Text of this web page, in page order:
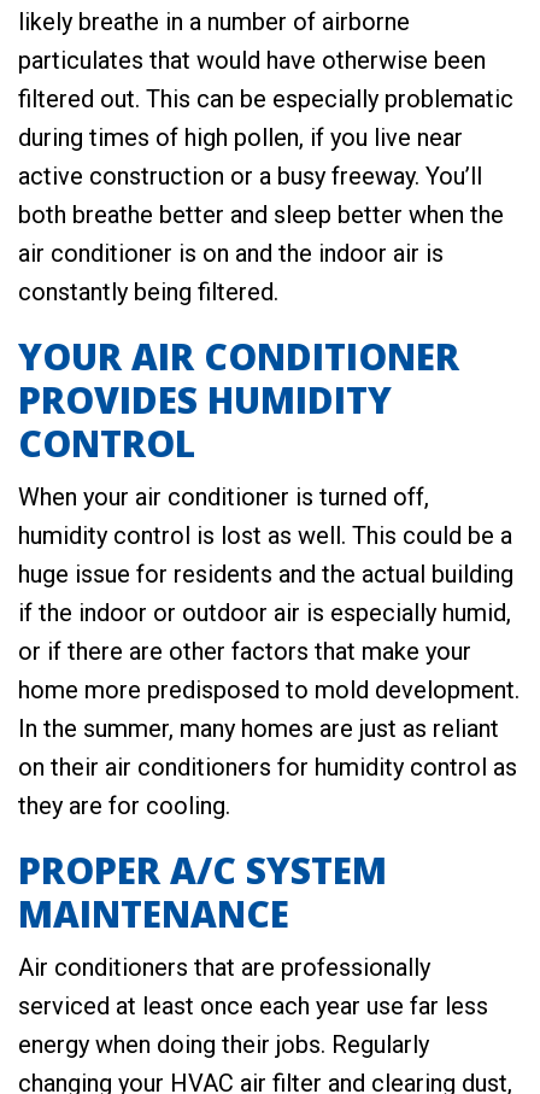
likely breathe in a number of airborne
particulates that would have otherwise been
filtered out. This can be especially problematic
during times of high pollen, if you live near
active construction or a busy freeway. You’ll
both breathe better and sleep better when the
air conditioner is on and the indoor air is
constantly being filtered.
YOUR AIR CONDITIONER
PROVIDES HUMIDITY
CONTROL
When your air conditioner is turned off,
humidity control is lost as well. This could be a
huge issue for residents and the actual building
if the indoor or outdoor air is especially humid,
or if there are other factors that make your
home more predisposed to mold development.
In the summer, many homes are just as reliant
on their air conditioners for humidity control as
they are for cooling.
PROPER A/C SYSTEM
MAINTENANCE
Air conditioners that are professionally
serviced at least once each year use far less
energy when doing their jobs. Regularly
changing your HVAC air filter and clearing dust,